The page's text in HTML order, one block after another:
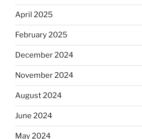
April 2025
February 2025
December 2024
November 2024
August 2024
June 2024
May 2024